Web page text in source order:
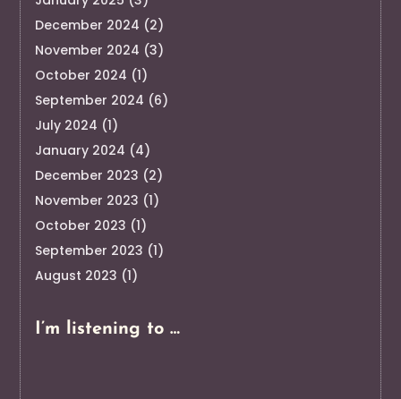
December 2024 (2)
November 2024 (3)
October 2024 (1)
September 2024 (6)
July 2024 (1)
January 2024 (4)
December 2023 (2)
November 2023 (1)
October 2023 (1)
September 2023 (1)
August 2023 (1)
I’m listening to …